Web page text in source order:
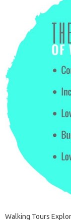
Walking Tours